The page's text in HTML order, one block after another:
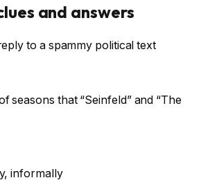
and answers
to a spammy political text
seasons that “Seinfeld” and “The
informally